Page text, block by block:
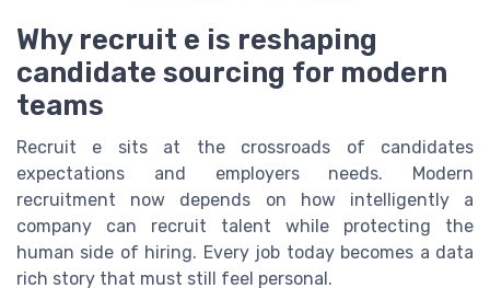
Why recruit e is reshaping
candidate sourcing for modern
teams
Recruit e sits at the crossroads of candidates
expectations and employers needs. Modern
recruitment now depends on how intelligently a
company can recruit talent while protecting the
human side of hiring. Every job today becomes a data
rich story that must still feel personal.